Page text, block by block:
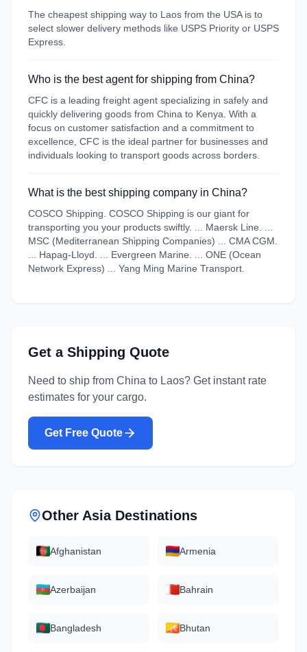
The cheapest shipping way to Laos from the USA is to
select slower delivery methods like USPS Priority or USPS
Express.
Who is the best agent for shipping from China?
CFC is a leading freight agent specializing in safely and
quickly delivering goods from China to Kenya. With a
focus on customer satisfaction and a commitment to
excellence, CFC is the ideal partner for businesses and
individuals looking to transport goods across borders.
What is the best shipping company in China?
COSCO Shipping. COSCO Shipping is our giant for
transporting you your products swiftly. ... Maersk Line. ...
MSC (Mediterranean Shipping Companies) ... CMA CGM.
... Hapag-Lloyd. ... Evergreen Marine. ... ONE (Ocean
Network Express) ... Yang Ming Marine Transport.
Get a Shipping Quote
Need to ship from China to Laos? Get instant rate
estimates for your cargo.
Get Free Quote
Other AsiaDestinations
Afghanistan Armenia
Azerbaijan Bahrain
Bangladesh Bhutan